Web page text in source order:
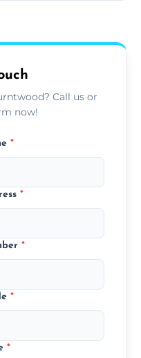
pricing.
Call us or
now!
*
*
*
*
*